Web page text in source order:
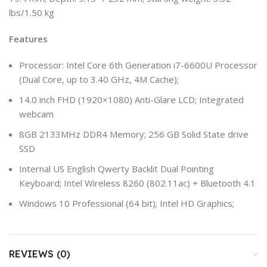
lbs/1.50 kg
Features
Processor: Intel Core 6th Generation i7-6600U Processor
(Dual Core, up to 3.40 GHz, 4M Cache);
14.0 inch FHD (1920×1080) Anti-Glare LCD; Integrated
webcam
8GB 2133MHz DDR4 Memory; 256 GB Solid State drive
SSD
Internal US English Qwerty Backlit Dual Pointing
Keyboard; Intel Wireless 8260 (802.11ac) + Bluetooth 4.1
Windows 10 Professional (64 bit); Intel HD Graphics;
REVIEWS (0)